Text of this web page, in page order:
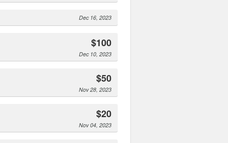
Dec 16, 2023
$100
Dec 10, 2023
$50
Nov 28, 2023
$20
Nov 04, 2023